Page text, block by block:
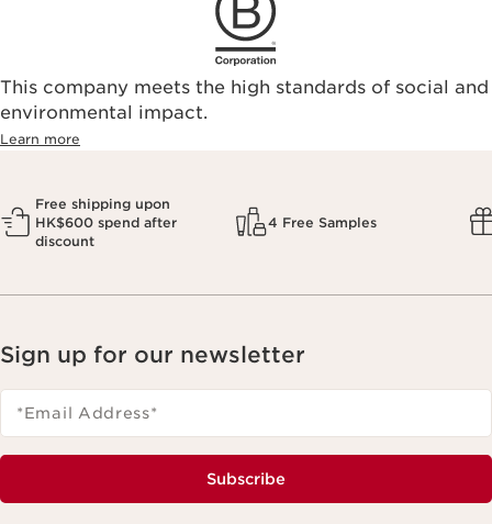
This company meets the high standards of social and
environmental impact.​
Learn more
Free shipping upon
HK$600 spend after
discount
4 Free Samples
Sign up for our newsletter
*Email Address*
Subscribe